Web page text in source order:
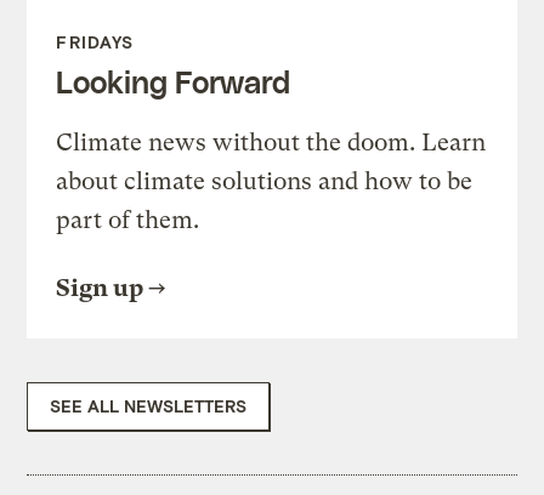
FRIDAYS
Looking Forward
Climate news without the doom. Learn
about climate solutions and how to be
part of them.
Sign up
SEE ALL NEWSLETTERS